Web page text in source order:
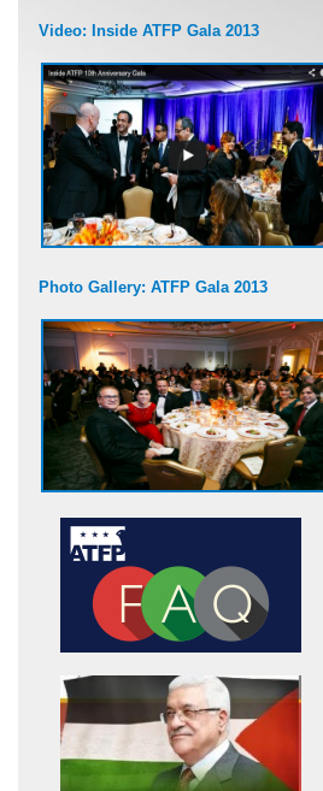
Video: Inside ATFP Gala 2013
Photo Gallery: ATFP Gala 2013